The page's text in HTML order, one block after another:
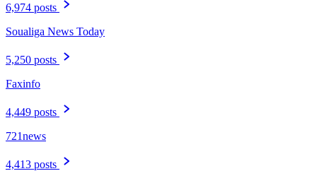
6,974 posts
Soualiga News Today
5,250 posts
Faxinfo
4,449 posts
721news
4,413 posts